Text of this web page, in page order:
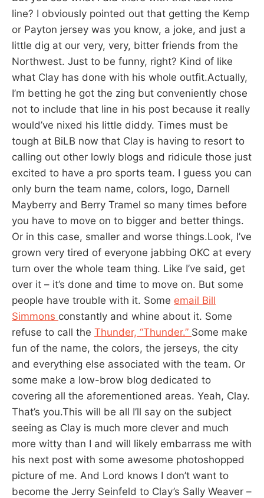
line? I obviously pointed out that getting the Kemp
or Payton jersey was you know, a joke, and just a
little dig at our very, very, bitter friends from the
Northwest. Just to be funny, right? Kind of like
what Clay has done with his whole outfit.Actually,
I’m betting he got the zing but conveniently chose
not to include that line in his post because it really
would’ve nixed his little diddy. Times must be
tough at BiLB now that Clay is having to resort to
calling out other lowly blogs and ridicule those just
excited to have a pro sports team. I guess you can
only burn the team name, colors, logo, Darnell
Mayberry and Berry Tramel so many times before
you have to move on to bigger and better things.
Or in this case, smaller and worse things.Look, I’ve
grown very tired of everyone jabbing OKC at every
turn over the whole team thing. Like I’ve said, get
over it – it’s done and time to move on. But some
people have trouble with it. Some email Bill
Simmons constantly and whine about it. Some
refuse to call the Thunder, “Thunder.” Some make
fun of the name, the colors, the jerseys, the city
and everything else associated with the team. Or
some make a low-brow blog dedicated to
covering all the aforementioned areas. Yeah, Clay.
That’s you.This will be all I’ll say on the subject
seeing as Clay is much more clever and much
more witty than I and will likely embarrass me with
his next post with some awesome photoshopped
picture of me. And Lord knows I don’t want to
become the Jerry Seinfeld to Clay’s Sally Weaver –